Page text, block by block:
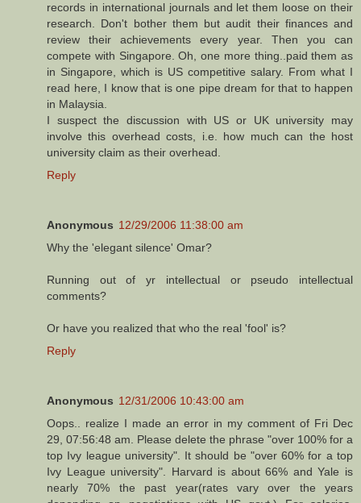
records in international journals and let them loose on their
research. Don't bother them but audit their finances and
review their achievements every year. Then you can
compete with Singapore. Oh, one more thing..paid them as
in Singapore, which is US competitive salary. From what I
read here, I know that is one pipe dream for that to happen
in Malaysia.
I suspect the discussion with US or UK university may
involve this overhead costs, i.e. how much can the host
university claim as their overhead.
Reply
Anonymous 12/29/2006 11:38:00 am
Why the 'elegant silence' Omar?
Running out of yr intellectual or pseudo intellectual
comments?
Or have you realized that who the real 'fool' is?
Reply
Anonymous 12/31/2006 10:43:00 am
Oops.. realize I made an error in my comment of Fri Dec
29, 07:56:48 am. Please delete the phrase "over 100% for a
top Ivy league university". It should be "over 60% for a top
Ivy League university". Harvard is about 66% and Yale is
nearly 70% the past year(rates vary over the years